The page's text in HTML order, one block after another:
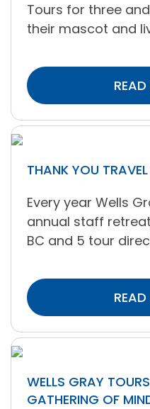
Tours for three
their mascot and
THANK YOU
Every year Wells
annual staff
BC and 5 tour
WELLS GRAY
GATHERING OF